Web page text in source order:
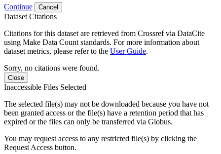
Continue Cancel
Dataset Citations
Citations for this dataset are retrieved from Crossref via DataCite
using Make Data Count standards. For more information about
dataset metrics, please refer to the User Guide.
Sorry, no citations were found.
Close
Inaccessible Files Selected
The selected file(s) may not be downloaded because you have not
been granted access or the file(s) have a retention period that has
expired or the files can only be transferred via Globus.
You may request access to any restricted file(s) by clicking the
Request Access button.